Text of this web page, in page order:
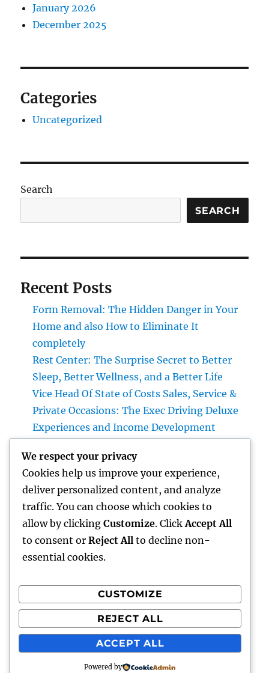
January 2026
December 2025
Categories
Uncategorized
Search
SEARCH
Recent Posts
Form Removal: The Hidden Danger in Your
Home and also How to Eliminate It
completely
Rest Center: The Surprise Secret to Better
Sleep, Better Wellness, and a Better Life
Vice Head Of State of Costs Sales, Service &
Private Occasions: The Exec Driving Deluxe
Experiences and Income Development
Duty of a Multifamily Real Estate Investment
Company
Automobiles up for sale with JDMBUYSELL:
Your Full Overview to Searching For Quality
Automobiles at Great Rates
Recent Comments
A WordPress CommenteronHello world!
We respect your privacy
Cookies help us improve your experience,
deliver personalized content, and analyze
traffic. You can choose which cookies to
allow by clicking Customize. Click Accept All
to consent or Reject All to decline non-
essential cookies.
CUSTOMIZE
REJECT ALL
ACCEPT ALL
Powered by